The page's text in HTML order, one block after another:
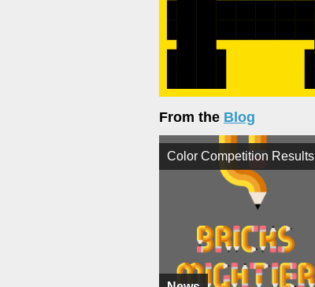
From the Blog
Color Competition Results